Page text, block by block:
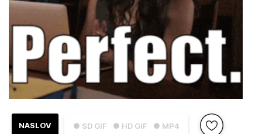
● SD GIF ● HD GIF ● MP4
NASLOV